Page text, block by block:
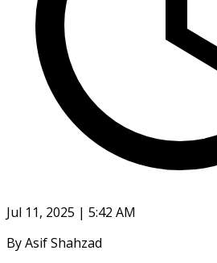
Jul 11, 2025 | 5:42 AM
By Asif Shahzad